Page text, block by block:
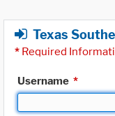
Texas
* Required
Username *